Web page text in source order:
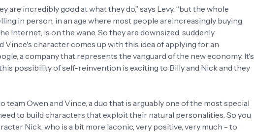
are incredibly good at what they do,” says Levy, “but the whole
in person, in an age where most people areincreasingly buying
Internet, is on the wane. So they are downsized, suddenly
Vince's character comes up with this idea of applying for an
a company that represents the vanguard of the new economy. It's
possibility of self-reinvention is exciting to Billy and Nick and they
team Owen and Vince, a duo that is arguably one of the most special
to build characters that exploit their natural personalities. So you
Nick, who is a bit more laconic, very positive, very much - to